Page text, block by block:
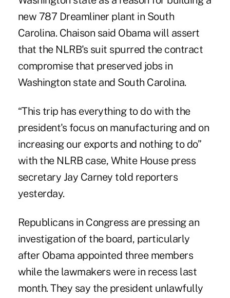
new 787 Dreamliner plant in South
Carolina. Chaison said Obama will assert
that the NLRB's suit spurred the contract
compromise that preserved jobs in
Washington state and South Carolina.
“This trip has everything to do with the
president's focus on manufacturing and on
increasing our exports and nothing to do”
with the NLRB case, White House press
secretary Jay Carney told reporters
yesterday.
Republicans in Congress are pressing an
investigation of the board, particularly
after Obama appointed three members
while the lawmakers were in recess last
month. They say the president unlawfully